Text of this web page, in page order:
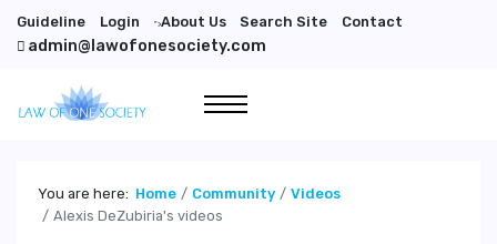
Guideline Login ">About Us Search Site Contact
admin@lawofonesociety.com
You are here: Home Community
Videos
Alexis DeZubiria's videos